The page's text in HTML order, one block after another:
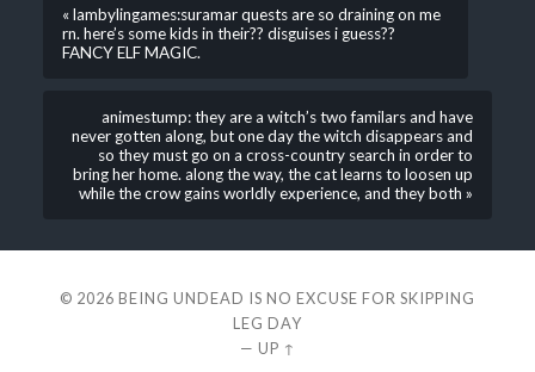
« lambylingames:suramar quests are so draining on me
rn. here’s some kids in their?? disguises i guess??
FANCY ELF MAGIC.
animestump: they are a witch’s two familars and have
never gotten along, but one day the witch disappears and
so they must go on a cross-country search in order to
bring her home. along the way, the cat learns to loosen up
while the crow gains worldly experience, and they both »
© 2026 BEING UNDEAD IS NO EXCUSE FOR SKIPPING
LEG DAY
— UP ↑